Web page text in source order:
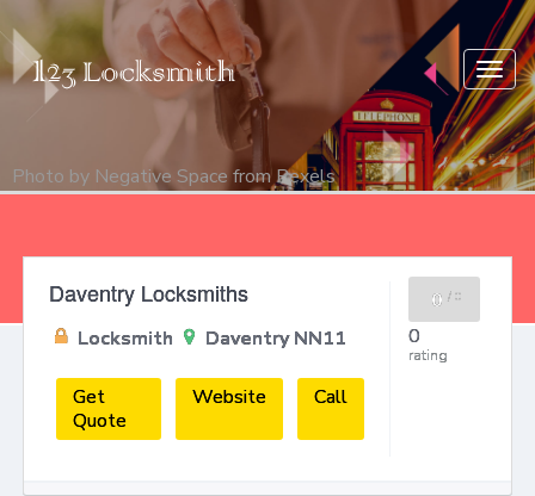
Photo by Negative Space fromPexels
Daventry Locksmiths
Locksmith Daventry NN11
Get
Quote
Website Call
0 / 0
0
rating